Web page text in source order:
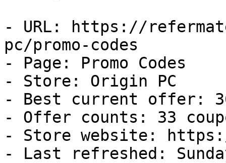
- URL: https://
pc/promo-codes
- Page: Promo Codes
- Store: Origin PC
- Best current offer:
- Offer counts: 33
- Store website:
- Last refreshed: